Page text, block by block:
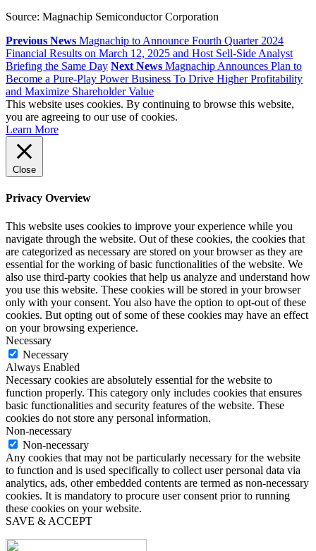
Source: Magnachip Semiconductor Corporation
Previous News Magnachip to Announce Fourth Quarter 2024
Financial Results on March 12, 2025 and Host Sell-Side Analyst
Briefing the Same Day Next News Magnachip Announces Plan to
Become a Pure-Play Power Business To Drive Higher Profitability
and Maximize Shareholder Value
This website uses cookies. By continuing to browse this website,
you are agreeing to our use of cookies.
Learn More
Close
Privacy Overview
This website uses cookies to improve your experience while you
navigate through the website. Out of these cookies, the cookies that
are categorized as necessary are stored on your browser as they are
essential for the working of basic functionalities of the website. We
also use third-party cookies that help us analyze and understand how
you use this website. These cookies will be stored in your browser
only with your consent. You also have the option to opt-out of these
cookies. But opting out of some of these cookies may have an effect
on your browsing experience.
Necessary
Necessary
Always Enabled
Necessary cookies are absolutely essential for the website to
function properly. This category only includes cookies that ensures
basic functionalities and security features of the website. These
cookies do not store any personal information.
Non-necessary
Non-necessary
Any cookies that may not be particularly necessary for the website
to function and is used specifically to collect user personal data via
analytics, ads, other embedded contents are termed as non-necessary
cookies. It is mandatory to procure user consent prior to running
these cookies on your website.
SAVE & ACCEPT